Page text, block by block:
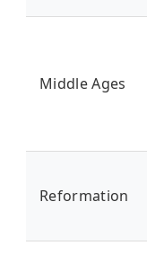
Middle Ages
Reformation